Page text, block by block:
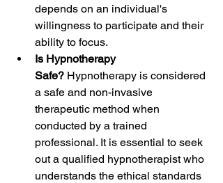
depends on an individual's
willingness to participate and their
ability to focus.
Is Hypnotherapy
Safe? Hypnotherapy is considered
a safe and non-invasive
therapeutic method when
conducted by a trained
professional. It is essential to seek
out a qualified hypnotherapist who
understands the ethical standards